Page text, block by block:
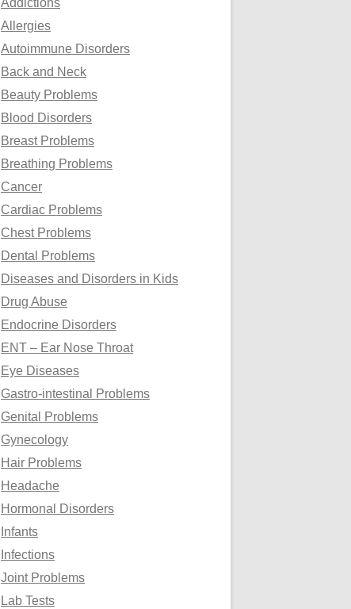
o
r
:
Addictions
Allergies
Autoimmune Disorders
Back and Neck
Beauty Problems
Blood Disorders
Breast Problems
Breathing Problems
Cancer
Cardiac Problems
Chest Problems
Dental Problems
Diseases and Disorders in Kids
Drug Abuse
Endocrine Disorders
ENT – Ear Nose Throat
Eye Diseases
Gastro-intestinal Problems
Genital Problems
Gynecology
Hair Problems
Headache
Hormonal Disorders
Infants
Infections
Joint Problems
Lab Tests